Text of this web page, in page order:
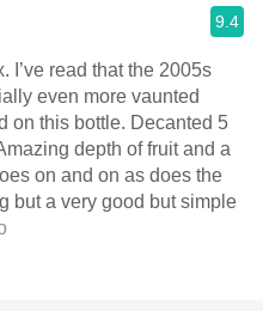
9.4
I’ve read that the 2005s
even more vaunted
on this bottle. Decanted 5
depth of fruit and a
on and on as does the
but a very good but simple